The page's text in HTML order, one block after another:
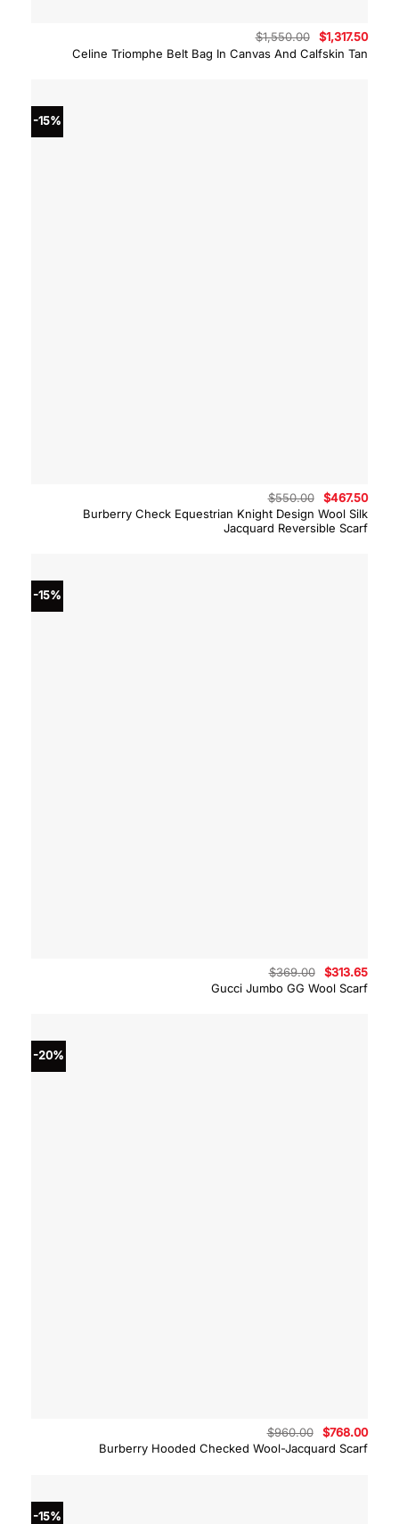
Celine Triomphe Belt Bag In Canvas And Calfskin Tan
$1,550.00
Original
price
was:
$1,317.50
-15%
Burberry Check Equestrian Knight Design Wool Silk
Jacquard Reversible Scarf
$550.00
Original
price
was:
$550.00.
$467.50
is:
-15%
Gucci Jumbo GG Wool Scarf
$369.00
Original
price
was:
$313.65
price
-20%
Burberry Hooded Checked Wool-Jacquard Scarf
$960.00
Original
price
was:
$768.00
price
-15%